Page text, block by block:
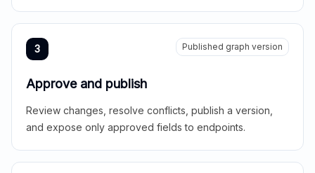
3 Published graph version
Approve and publish
Review changes, resolve conflicts, publish a version,
and expose only approved fields to endpoints.